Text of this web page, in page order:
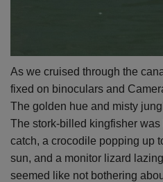
As we cruised through the
fixed on binoculars and
The golden hue and misty
The stork-billed kingfisher
catch, a crocodile popping up
sun, and a monitor lizard
seemed like not bothering